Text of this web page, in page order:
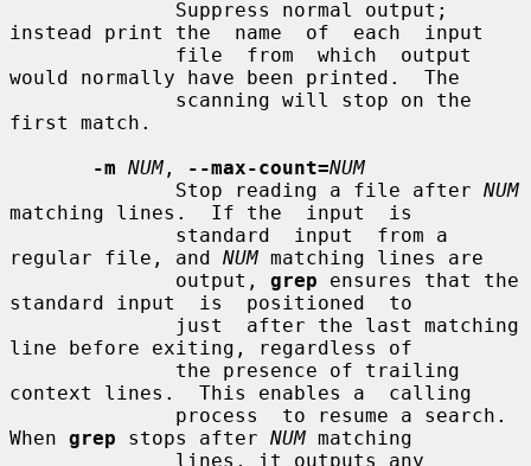
instead print the  name  of  each  input
would normally have been printed.  The
first match.
-m NUM , --max-count=NUM
              Stop reading a file after
NUM
matching lines.  If the  input  is
regular file, and NUM matching lines are
              output,
grep ensures that the
standard input  is  positioned  to
line before exiting, regardless of
context lines.  This enables a  calling
When grep stops after NUM matching